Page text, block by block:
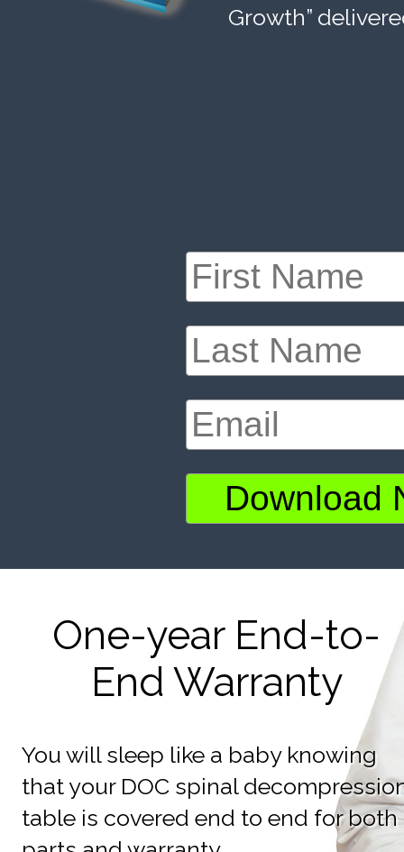
Growth”
One-year End-to-
End Warranty
You will sleep like a baby knowing
that your DOC spinal
table is covered end to end for both